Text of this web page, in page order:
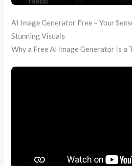
AI Image Generator Free – Your
Stunning Visuals
Why a Free AI Image Generator Is a